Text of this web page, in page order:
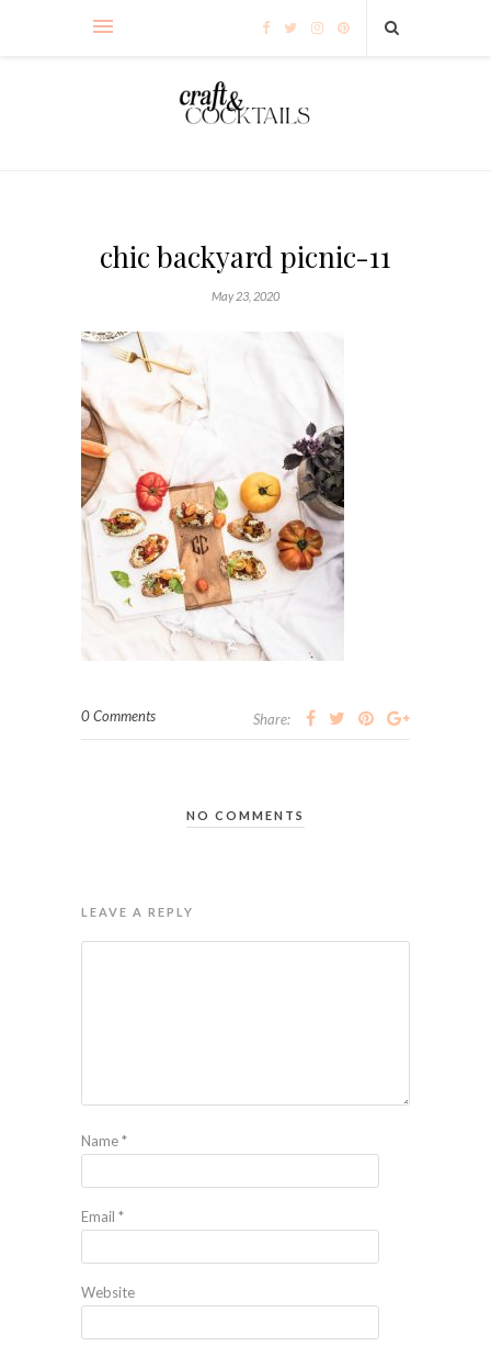
chic backyard picnic-11
May 23, 2020
0 Comments Share:
NO COMMENTS
LEAVE A REPLY
Name*
Email *
Website